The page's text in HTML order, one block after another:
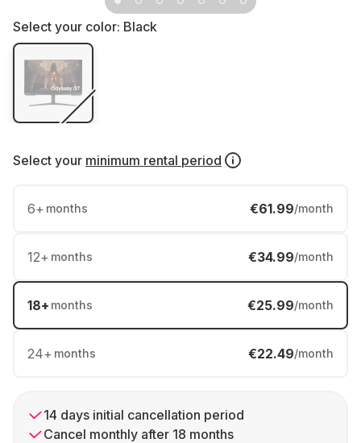
Select your color: Black
Select your minimum rental period
6+ months €61.99/month
12+ months €34.99/month
18+ months €25.99/month
24+ months €22.49/month
14 days initial cancellation period
Cancel monthly after 18 months